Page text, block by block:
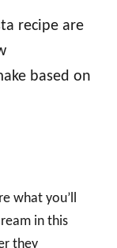
recipe are
based on
what you’ll
in this
they